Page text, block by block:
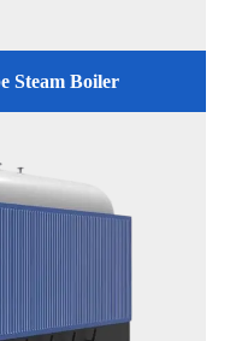
Steam Boiler